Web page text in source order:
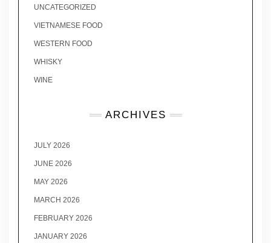
UNCATEGORIZED
VIETNAMESE FOOD
WESTERN FOOD
WHISKY
WINE
ARCHIVES
JULY 2026
JUNE 2026
MAY 2026
MARCH 2026
FEBRUARY 2026
JANUARY 2026